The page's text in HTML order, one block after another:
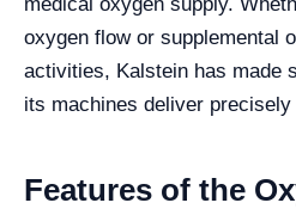
oxygen flow or supplemental
activities, Kalstein has made
its machines deliver precisely
Features of the